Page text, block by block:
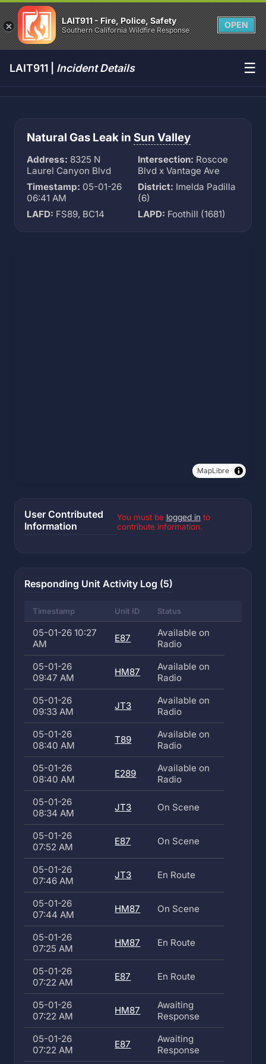
LAIT911 - Fire, Police, Safety
Southern California Wildfire Response
OPEN
LAIT911 | Incident Details ☰
Natural Gas Leak in Sun Valley
Address: 8325 N
Laurel Canyon Blvd
Intersection: Roscoe
Blvd x Vantage Ave
Timestamp: 05-01-26
06:41 AM
District: Imelda Padilla
(6)
LAFD: FS89, BC14 LAPD: Foothill (1681)
MapLibre
User Contributed
Information
You must be logged in to
contribute information.
Responding Unit Activity Log (5)
Timestamp Unit ID Status
05-01-26 10:27
AM
E87
Available on
Radio
05-01-26
09:47 AM
HM87
Available on
Radio
05-01-26
09:33 AM
JT3
Available on
Radio
05-01-26
08:40 AM
T89
Available on
Radio
05-01-26
08:40 AM
E289
Available on
Radio
05-01-26
08:34 AM
JT3 On Scene
05-01-26
07:52 AM
E87 On Scene
05-01-26
07:46 AM
JT3 En Route
05-01-26
07:44 AM
HM87 On Scene
05-01-26
07:25 AM
HM87 En Route
05-01-26
07:22 AM
E87 En Route
05-01-26
07:22 AM
HM87
Awaiting
Response
05-01-26
07:22 AM
E87
Awaiting
Response